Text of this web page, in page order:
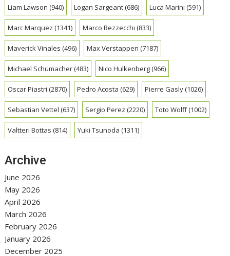
Liam Lawson (940) Logan Sargeant(686) Luca Marini (591)
Marc Marquez (1341) Marco Bezzecchi (833)
Maverick Vinales (496) Max Verstappen (7187)
Michael Schumacher(483) Nico Hulkenberg(966)
Oscar Piastri (2870) Pedro Acosta (629) Pierre Gasly(1026)
Sebastian Vettel (637) Sergio Perez (2220) Toto Wolff(1002)
Valtteri Bottas (814) Yuki Tsunoda (1311)
Archive
June 2026
May 2026
April 2026
March 2026
February 2026
January 2026
December 2025